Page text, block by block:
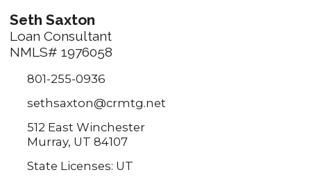
Seth Saxton
Loan Consultant
NMLS# 1976058
801-255-0936
sethsaxton@crmtg.net
512 East Winchester
Murray, UT 84107
State Licenses: UT